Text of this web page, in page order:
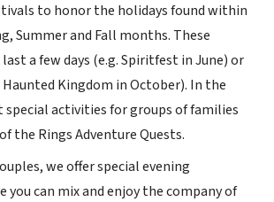
to honor the holidays found within
Summer and Fall months. These
a few days (e.g. Spiritfest in June) or
Haunted Kingdom in October). In the
special activities for groups of families
the Rings Adventure Quests.
we offer special evening
you can mix and enjoy the company of